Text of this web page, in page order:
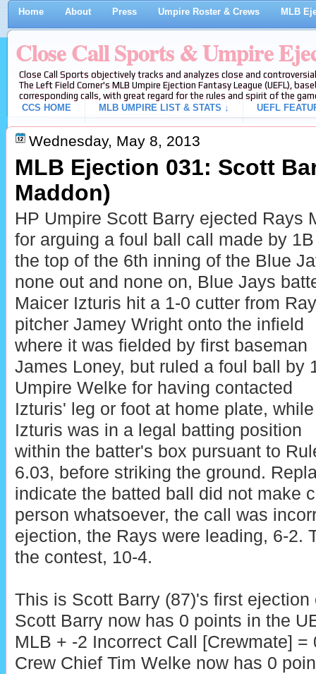
Home About Press Umpire Roster & Crews MLB
Close Call Sports & Umpire
Close Call Sports objectively tracks and analyzes close and
The Left Field Corner's MLB Umpire Ejection Fantasy League (UEFL),
corresponding calls, with great regard for the rules and spirit of the
CCS HOME
MLB UMPIRE LIST & STATS ↓ UEFL
Wednesday, May 8, 2013
MLB Ejection 031: Scott
Maddon)
HP Umpire Scott Barry ejected Rays
for arguing a foul ball call made by
the top of the 6th inning of the Blue
none out and none on, Blue Jays
Maicer Izturis hit a 1-0 cutter from
pitcher Jamey Wright onto the infield
where it was fielded by first baseman
James Loney, but ruled a foul ball by
Umpire Welke for having contacted
Izturis' leg or foot at home plate, while
Izturis was in a legal batting position
within the batter's box pursuant to
6.03, before striking the ground.
indicate the batted ball did not make
person whatsoever, the call was
ejection, the Rays were leading, 6-2.
the contest, 10-4.
This is Scott Barry (87)'s first ejection
Scott Barry now has 0 points in the
MLB + -2 Incorrect Call [Crewmate] =
Crew Chief Tim Welke now has 0